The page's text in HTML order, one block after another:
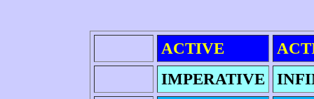
ACTIVE
IMPERATIVE